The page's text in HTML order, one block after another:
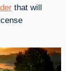
that will